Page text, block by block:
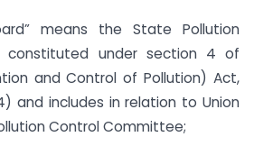
means the State Pollution
constituted under section 4 of
and Control of Pollution) Act,
and includes in relation to Union
Control Committee;